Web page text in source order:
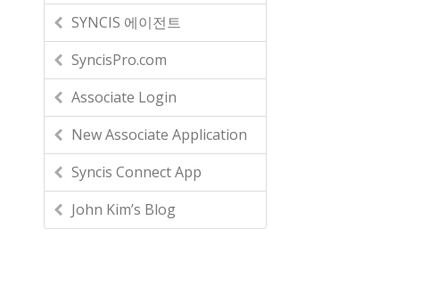
SYNCIS 에이전트
SyncisPro.com
Associate Login
New Associate Application
Syncis Connect App
John Kim’s Blog